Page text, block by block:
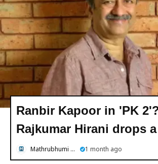
Ranbir Kapoor in 'PK
Rajkumar Hirani drops
Mathrubhumi English 1 month ago